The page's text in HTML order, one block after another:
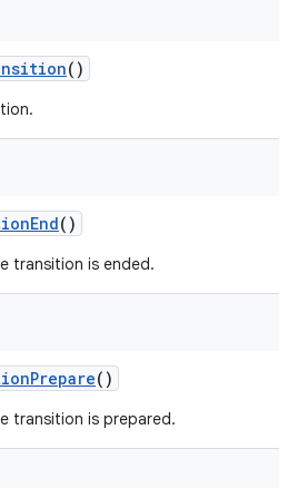
()
()
transition is ended.
()
transition is prepared.